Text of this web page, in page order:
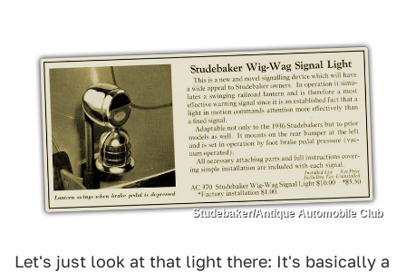
Studebaker/Antique Automobile Club
Let's just look at that light there: It's basically a